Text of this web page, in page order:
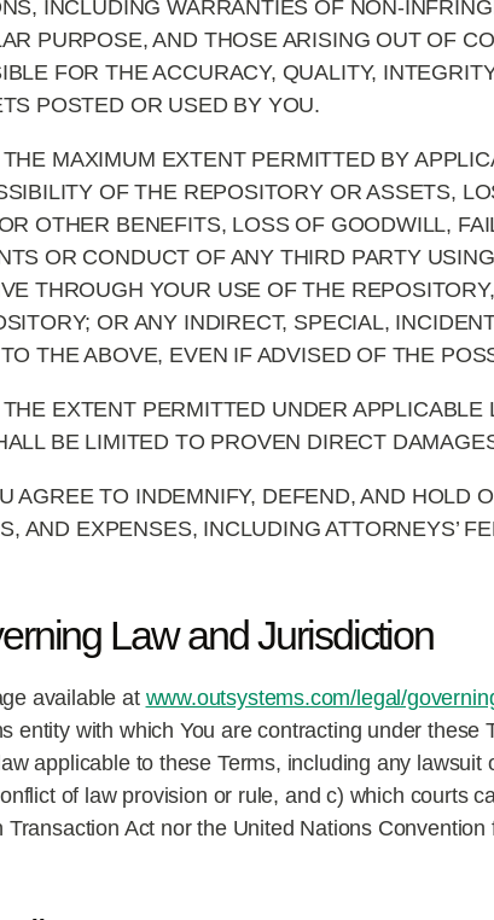
INCLUDING WARRANTIES OF NON-
PURPOSE, AND THOSE ARISING OUT OF
FOR THE ACCURACY, QUALITY,
POSTED OR USED BY YOU.
MAXIMUM EXTENT PERMITTED BY
OF THE REPOSITORY OR ASSETS,
OTHER BENEFITS, LOSS OF GOODWILL,
OR CONDUCT OF ANY THIRD PARTY
THROUGH YOUR USE OF THE
OR ANY INDIRECT, SPECIAL,
THE ABOVE, EVEN IF ADVISED OF THE
EXTENT PERMITTED UNDER
BE LIMITED TO PROVEN DIRECT
AGREE TO INDEMNIFY, DEFEND, AND HOLD
AND EXPENSES, INCLUDING ATTORNEYS’
Law and Jurisdiction
available at www.outsystems.com/legal/
entity with which You are contracting under
applicable to these Terms, including any
of law provision or rule, and c) which courts
Transaction Act nor the United Nations